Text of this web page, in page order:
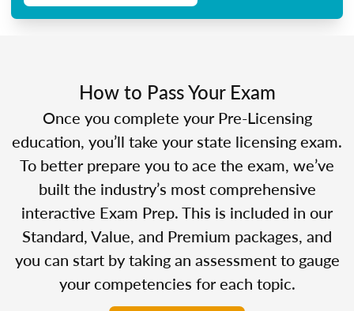
How to Pass Your Exam
Once you complete your Pre-Licensing
education, you’ll take your state licensing exam.
To better prepare you to ace the exam, we’ve
built the industry’s most comprehensive
interactive Exam Prep. This is included in our
Standard, Value, and Premium packages, and
you can start by taking an assessment to gauge
your competencies for each topic.